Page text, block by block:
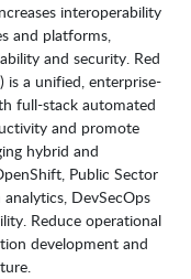
interoperability
and platforms,
and security. Red
is a unified, enterprise-
full-stack automated
and promote
hybrid and
Public Sector
DevSecOps
Reduce operational
development and